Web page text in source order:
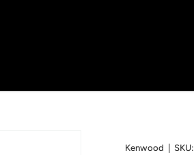
Kenwood |SKU: